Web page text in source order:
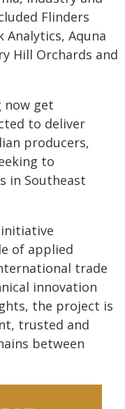
Flinders
Analytics, Aquna
Hill Orchards and
now get
to deliver
producers,
to
in Southeast
of applied
trade
innovation
the project is
trusted and
between